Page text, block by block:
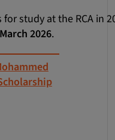
study at the RCA in
2026.